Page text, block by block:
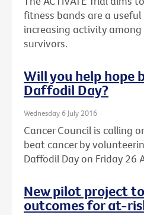
fitness bands are a
increasing activity among
survivors.
Will you help hope
Daffodil Day?
Wednesday 6 July 2016
Cancer Council is calling
beat cancer by
Daffodil Day on Friday 26
New pilot project
outcomes for at-